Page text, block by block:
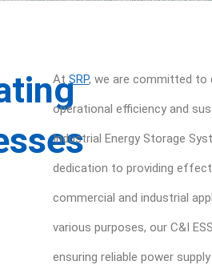
AtSRP, we are committed to
operational efficiency and
Industrial Energy Storage
dedication to providing
commercial and industrial
various purposes, our C&I
ensuring reliable power